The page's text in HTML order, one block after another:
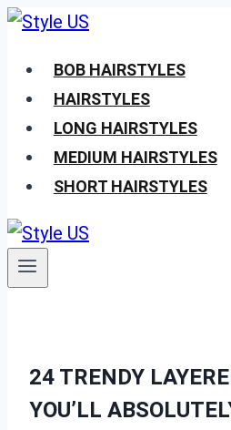
Skip
contentBOB HAIRSTYLES
HAIRSTYLES
LONG HAIRSTYLES
MEDIUM HAIRSTYLES
SHORT HAIRSTYLES
24 TRENDY
YOU’LL